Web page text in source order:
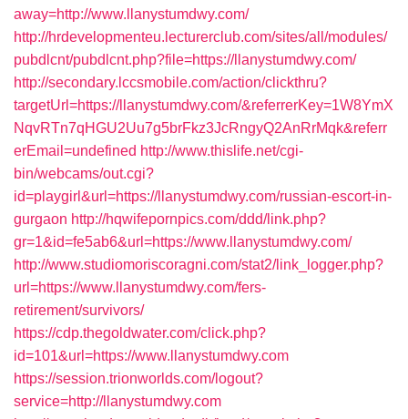
away=http://www.llanystumdwy.com/
http://hrdevelopmenteu.lecturerclub.com/sites/all/modules/
pubdlcnt/pubdlcnt.php?file=https://llanystumdwy.com/
http://secondary.lccsmobile.com/action/clickthru?
targetUrl=https://llanystumdwy.com/&referrerKey=1W8YmX
NqvRTn7qHGU2Uu7g5brFkz3JcRngyQ2AnRrMqk&referr
erEmail=undefined http://www.thislife.net/cgi-
bin/webcams/out.cgi?
id=playgirl&url=https://llanystumdwy.com/russian-escort-in-
gurgaon http://hqwifepornpics.com/ddd/link.php?
gr=1&id=fe5ab6&url=https://www.llanystumdwy.com/
http://www.studiomoriscoragni.com/stat2/link_logger.php?
url=https://www.llanystumdwy.com/fers-
retirement/survivors/
https://cdp.thegoldwater.com/click.php?
id=101&url=https://www.llanystumdwy.com
https://session.trionworlds.com/logout?
service=http://llanystumdwy.com